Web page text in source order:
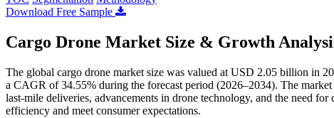
Download Free Sample
Cargo Drone Market Size & Growth
The global cargo drone market size was valued at USD 2.05 billion in
a CAGR of 34.55% during the forecast period (2026–2034). The
last-mile deliveries, advancements in drone technology, and the need
efficiency and meet consumer expectations.